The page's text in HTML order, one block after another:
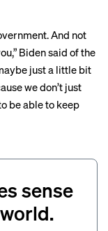
And not
Biden said of the
just a little bit
we don’t just
be able to keep
sense